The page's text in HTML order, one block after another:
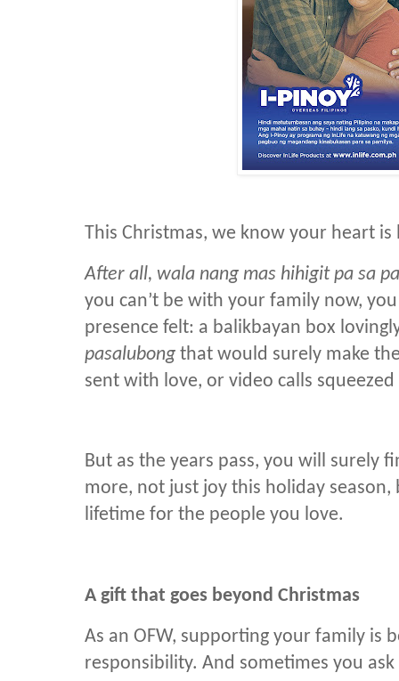
This Christmas, we know your heart
After all, wala nang mas hihigit pa sa
you can’t be with your family now,
presence felt: a balikbayan box
pasalubong that would surely make
sent with love, or video calls
But as the years pass, you will surely
more, not just joy this holiday
lifetime for the people you love.
A gift that goes beyond Christmas
As an OFW, supporting your family is
responsibility. And sometimes you